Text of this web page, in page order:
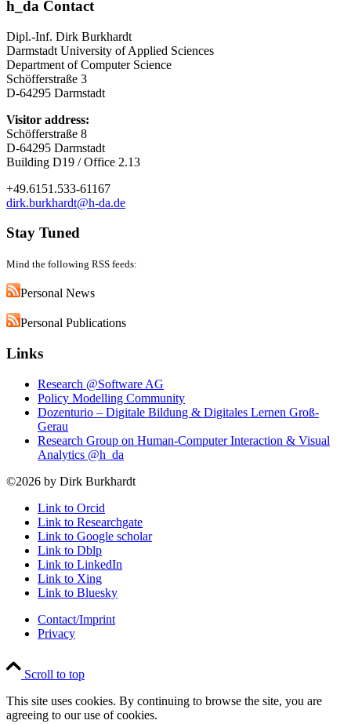
h_da Contact
Dipl.-Inf. Dirk Burkhardt
Darmstadt University of Applied Sciences
Department of Computer Science
Schöfferstraße 3
D-64295 Darmstadt
Visitor address:
Schöfferstraße 8
D-64295 Darmstadt
Building D19 / Office 2.13
+49.6151.533-61167
dirk.burkhardt@h-da.de
Stay Tuned
Mind the following RSS feeds:
Personal News
Personal Publications
Links
Research @Software AG
Policy Modelling Community
Dozenturio – Digitale Bildung & Digitales Lernen Groß-
Gerau
Research Group on Human-Computer Interaction & Visual
Analytics @h_da
©2026 by Dirk Burkhardt
Link to Orcid
Link to Researchgate
Link to Google scholar
Link to Dblp
Link to LinkedIn
Link to Xing
Link to Bluesky
Contact/Imprint
Privacy
Scroll to top
This site uses cookies. By continuing to browse the site, you are
agreeing to our use of cookies.